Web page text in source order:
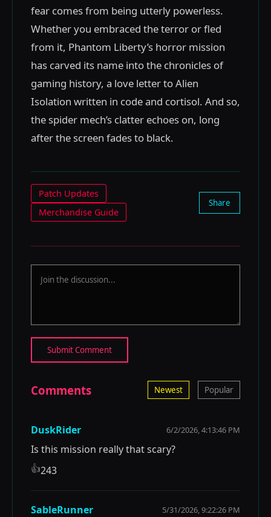
fear comes from being utterly powerless.
Whether you embraced the terror or fled
from it, Phantom Liberty’s horror mission
has carved its name into the chronicles of
gaming history, a love letter to Alien
Isolation written in code and cortisol. And so,
the spider mech’s clatter echoes on, long
after the screen fades to black.
Patch Updates
Merchandise Guide
Share
Submit Comment
Comments Newest Popular
DuskRider 6/2/2026, 4:13:46 PM
Is this mission really that scary?
👍243
SableRunner 5/31/2026, 9:22:26 PM